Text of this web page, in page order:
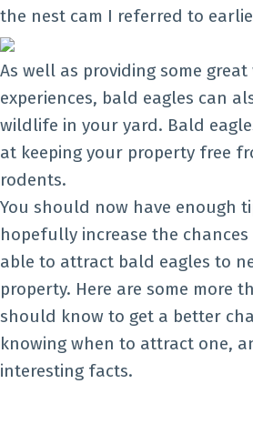
the nest cam I referred to
As well as providing some
experiences, bald eagles can
wildlife in your yard. Bald
at keeping your property free
rodents.
You should now have enough
hopefully increase the
able to attract bald eagles to
property. Here are some more
should know to get a better
knowing when to attract one,
interesting facts.